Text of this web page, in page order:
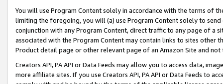
You will use Program Content solely in accordance with the terms of
limiting the foregoing, you will (a) use Program Content solely to
conjunction with any Program Content, direct traffic to any page of a
associated with the Program Content may contain links to sites other
Product detail page or other relevant page of an Amazon Site and not
Creators API, PA API or Data Feeds may allow you to access data,
more affiliate sites. If you use Creators API, PA API or Data Feeds to